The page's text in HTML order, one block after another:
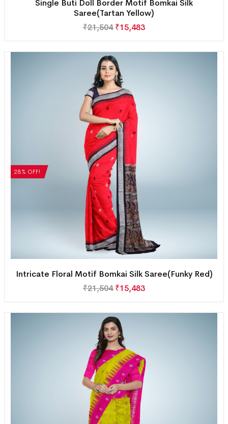
Single Buti Doll Border Motif Bomkai Silk
Saree(Tartan Yellow)
₹21,504 ₹15,483
28% OFF!
Intricate Floral Motif Bomkai Silk Saree(Funky Red)
₹21,504 ₹15,483